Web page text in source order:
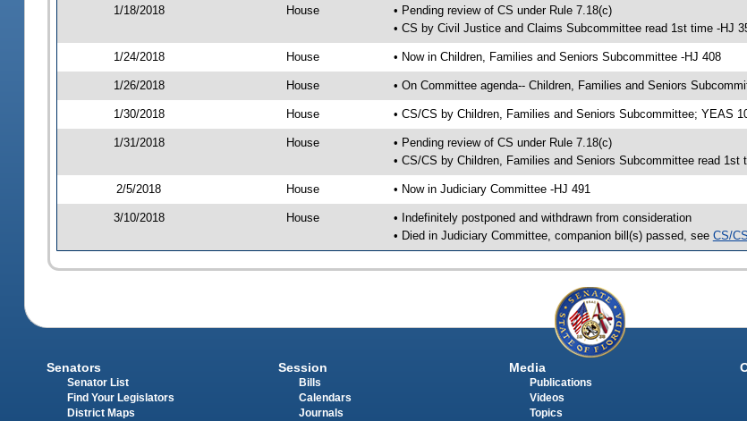
1/18/2018 House
• Pending review of CS under Rule 7.18(c)
• CS by Civil Justice and Claims Subcommittee read 1st time -HJ
1/24/2018 House • Now in Children, Families and Seniors Subcommittee -HJ 408
1/26/2018 House • On Committee agenda-- Children, Families and Seniors
1/30/2018 House • CS/CS by Children, Families and Seniors Subcommittee; YEAS
1/31/2018 House
• Pending review of CS under Rule 7.18(c)
• CS/CS by Children, Families and Seniors Subcommittee read 1st
2/5/2018 House • Now in Judiciary Committee -HJ 491
3/10/2018 House
• Indefinitely postponed and withdrawn from consideration
• Died in Judiciary Committee, companion bill(s) passed, see CS/
Senators
Senator List
Find Your Legislators
District Maps
Session
Bills
Calendars
Journals
Media
Publications
Videos
Topics